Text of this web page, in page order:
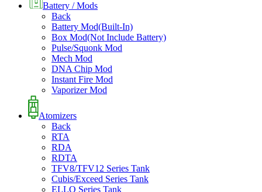
Battery / Mods
Back
Battery Mod(Built-In)
Box Mod(Not Include Battery)
Pulse/Squonk Mod
Mech Mod
DNA Chip Mod
Instant Fire Mod
Vaporizer Mod
Atomizers
Back
RTA
RDA
RDTA
TFV8/TFV12 Series Tank
Cubis/Exceed Series Tank
ELLO Series Tank